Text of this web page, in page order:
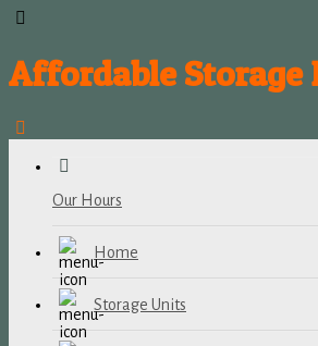
Affordable Storage
Our Hours
Home
Storage Units